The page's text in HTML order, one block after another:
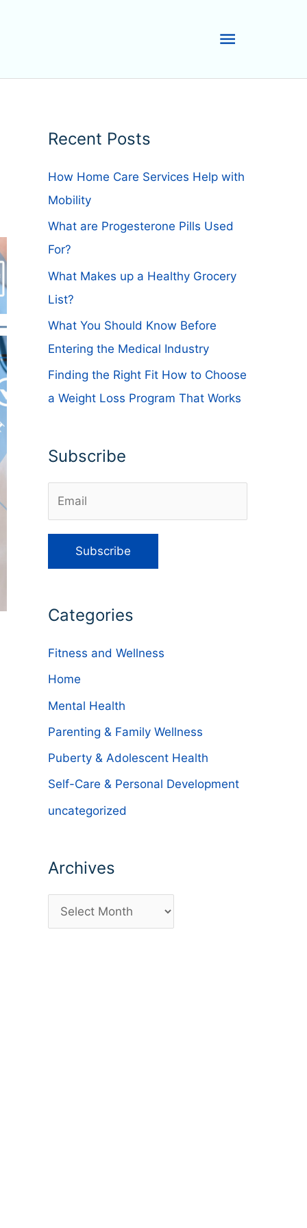
Main
Menu
Recent Posts
How Home Care Services Help with
Mobility
What are Progesterone Pills Used
For?
What Makes up a Healthy Grocery
List?
What You Should Know Before
Entering the Medical Industry
Finding the Right Fit How to Choose
a Weight Loss Program That Works
Subscribe
Categories
Fitness and Wellness
Home
Mental Health
Parenting & Family Wellness
Puberty & Adolescent Health
Self-Care & Personal Development
uncategorized
Archives
r